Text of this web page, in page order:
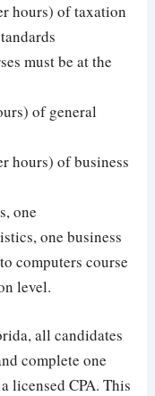
hours) of taxation
must be at the
of general
hours) of business
one
one business
computers course
level.
all candidates
complete one
licensed CPA. This